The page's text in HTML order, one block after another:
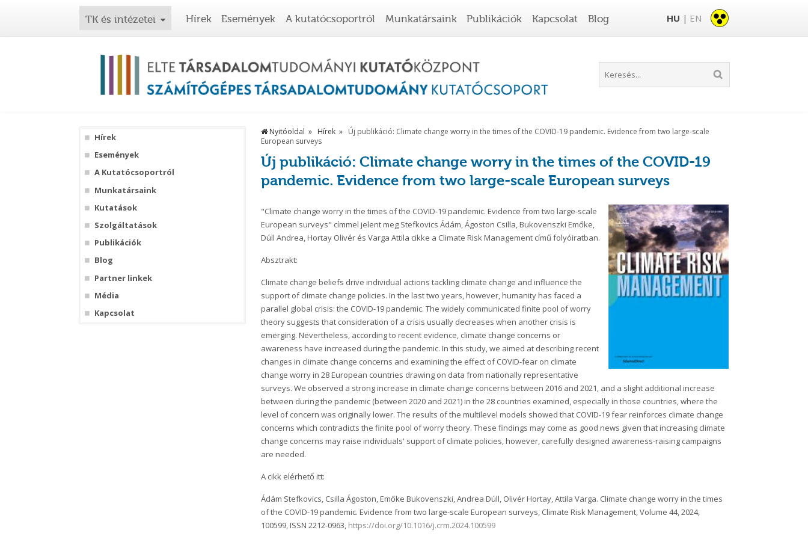
TK és intézetei Hírek Események A kutatócsoportról Munkatársaink Publikációk Kapcsolat Blog HU | EN
Hírek
Események
A Kutatócsoportról
Munkatársaink
Kutatások
Szolgáltatások
Publikációk
Blog
Partner linkek
Média
Kapcsolat
Nyitóoldal Hírek
Új publikáció: Climate change worry in the times of the COVID-19 pandemic. Evidence from two large-scale
European surveys
Új publikáció: Climate change worry in the times of the COVID-19
pandemic. Evidence from two large-scale European surveys
"Climate change worry in the times of the COVID-19 pandemic. Evidence from two large-scale
European surveys" címmel jelent meg Stefkovics Ádám, Ágoston Csilla, Bukovenszki Emőke,
Dúll Andrea, Hortay Olivér és Varga Attila cikke a Climate Risk Management című folyóiratban.
Absztrakt:
Climate change beliefs drive individual actions tackling climate change and influence the
support of climate change policies. In the last two years, however, humanity has faced a
parallel global crisis: the COVID-19 pandemic. The widely communicated finite pool of worry
theory suggests that consideration of a crisis usually decreases when another crisis is
emerging. Nevertheless, according to recent evidence, climate change concerns or
awareness have increased during the pandemic. In this study, we aimed at describing recent
changes in climate change concerns and examining the effect of COVID-fear on climate
change worry in 28 European countries drawing on data from nationally representative
surveys. We observed a strong increase in climate change concerns between 2016 and 2021, and a slight additional increase
between during the pandemic (between 2020 and 2021) in the 28 countries examined, especially in those countries, where the
level of concern was originally lower. The results of the multilevel models showed that COVID-19 fear reinforces climate change
concerns which contradicts the finite pool of worry theory. These findings may come as good news given that increasing climate
change concerns may raise individuals' support of climate policies, however, carefully designed awareness-raising campaigns
are needed.
A cikk elérhető itt:
Ádám Stefkovics, Csilla Ágoston, Emőke Bukovenszki, Andrea Dúll, Olivér Hortay, Attila Varga. Climate change worry in the times
of the COVID-19 pandemic. Evidence from two large-scale European surveys, Climate Risk Management, Volume 44, 2024,
100599, ISSN 2212-0963, https://doi.org/10.1016/j.crm.2024.100599